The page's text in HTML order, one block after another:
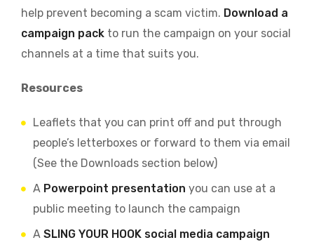
help prevent becoming a scam victim. Download a
campaign pack to run the campaign on your social
channels at a time that suits you.
Resources
Leaflets that you can print off and put through
people’s letterboxes or forward to them via email
(See the Downloads section below)
A Powerpoint presentation you can use at a
public meeting to launch the campaign
A SLING YOUR HOOK social media campaign